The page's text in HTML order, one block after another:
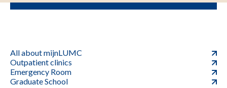
All about mijnLUMC
Outpatient clinics
Emergency Room
Graduate School